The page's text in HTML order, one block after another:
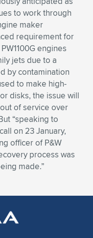
to work through
maker
requirement for
engines
jets due to a
by contamination
to make high-
disks, the issue will
of service over
“speaking to
on 23 January,
officer of P&W
process was
made.”